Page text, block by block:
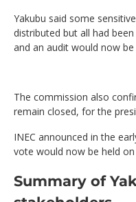
Yakubu said some
distributed but all had
and an audit would now
The commission also
remain closed, for the
INEC announced in the
vote would now be held on
Summary of